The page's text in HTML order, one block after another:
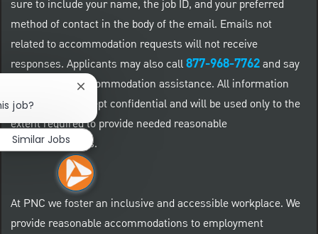
sure to include your name, the job ID, and your preferred
method of contact in the body of the email. Emails not
related to accommodation requests will not receive
responses. Applicants may also call877-968-7762and say
"Workday" for accommodation assistance. All information
provided will be kept confidential and will be used only to the
extent required to provide needed reasonable
accommodations.
At PNC we foster an inclusive and accessible workplace. We
provide reasonable accommodations to employment
job?
Close chatbot notification
Similar Jobs